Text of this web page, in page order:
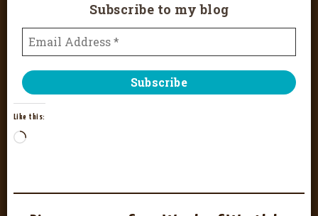
Subscribe to my blog
Like this: